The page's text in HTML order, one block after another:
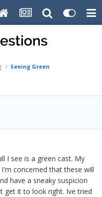
Seeing Green
I see is a green cast. My
concerned that these will
have a sneaky suspicion
get it to look right. Ive tried